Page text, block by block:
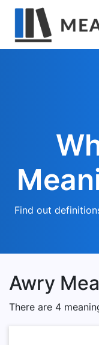
Find out
Awry
There are 4